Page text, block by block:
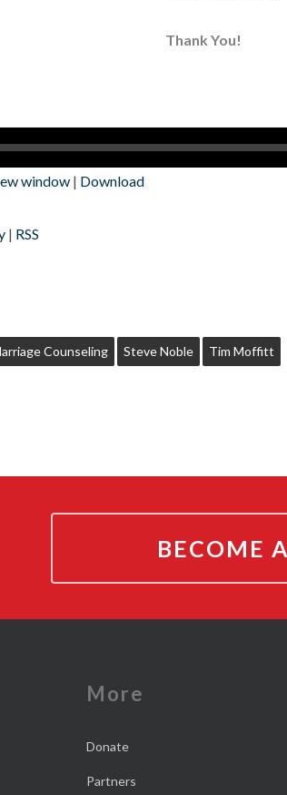
Thank You!
window | Download
| RSS
Counseling Steve Noble Tim Moffitt
BECOME
More
Donate
Partners